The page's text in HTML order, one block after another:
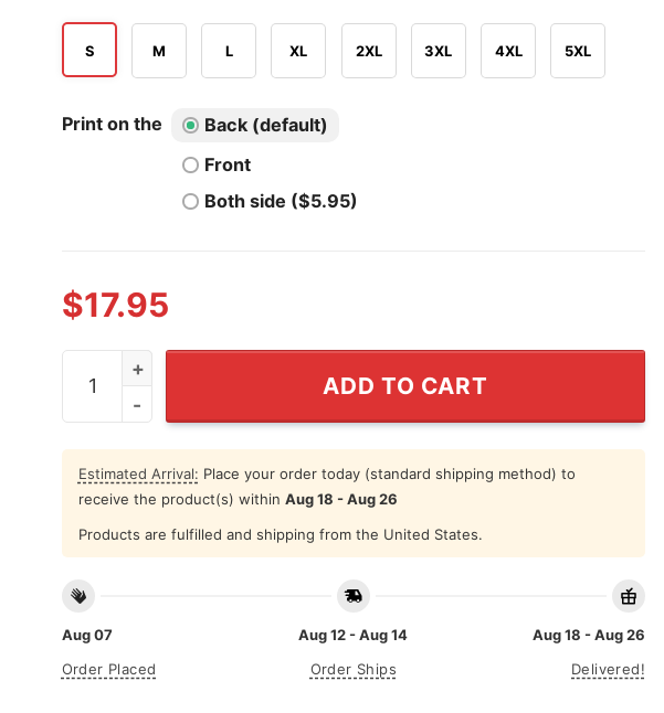
S M L XL 2XL 3XL 4XL 5XL
Print on the
Back (default)
Front
Both side ($5.95)
$17.95
Prison Is Perfect For Liberals Shirt quantity
ADD TO CART
Estimated Arrival: Place your order today (standard shipping method) to
receive the product(s) within Aug 18 - Aug 26
Products are fulfilled and shipping from the United States.
Aug 07
Order Placed
Aug 12 - Aug 14
Order Ships
Aug 18 - Aug 26
Delivered!